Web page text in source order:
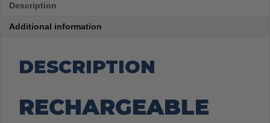
Description
Additional information
DESCRIPTION
RECHARGEABLE